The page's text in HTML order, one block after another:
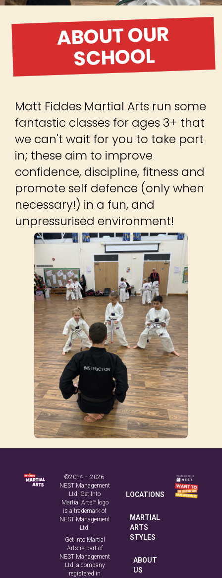
ABOUT OUR
SCHOOL
Matt Fiddes Martial Arts run some
fantastic classes for ages 3+ that
we can't wait for you to take part
in; these aim to improve
confidence, discipline, fitness and
promote self defence (only when
necessary!) in a fun, and
unpressurised environment!
©2014 – 2026
NEST Management
Ltd. Get Into
Martial Arts™ logo
is a trademark of
NEST Management
Ltd.
Get Into Martial
Arts is part of
NEST Management
Ltd, a company
registered in
LOCATIONS
MARTIAL
ARTS
STYLES
ABOUT
US